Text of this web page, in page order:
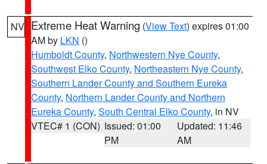
NV Extreme Heat Warning (View Text) expires 01:00
AM by LKN ()
Humboldt County, Northwestern Nye County,
Southwest Elko County, Northeastern Nye County,
Southern Lander County and Southern Eureka
County, Northern Lander County and Northern
Eureka County, South Central Elko County, in NV
VTEC# 1 (CON) Issued: 01:00
PM
Updated: 11:46
AM